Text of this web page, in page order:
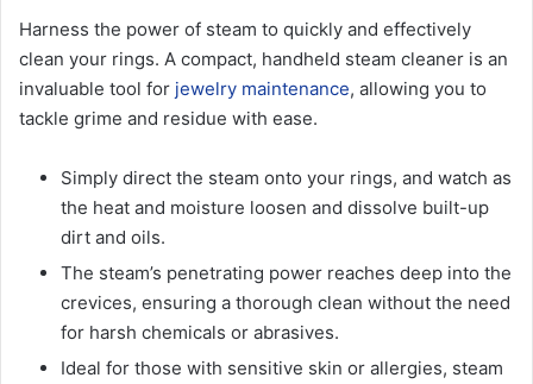
Harness the power of steam to quickly and effectively
clean your rings. A compact, handheld steam cleaner is an
invaluable tool for jewelry maintenance, allowing you to
tackle grime and residue with ease.
Simply direct the steam onto your rings, and watch as
the heat and moisture loosen and dissolve built-up
dirt and oils.
The steam’s penetrating power reaches deep into the
crevices, ensuring a thorough clean without the need
for harsh chemicals or abrasives.
Ideal for those with sensitive skin or allergies, steam